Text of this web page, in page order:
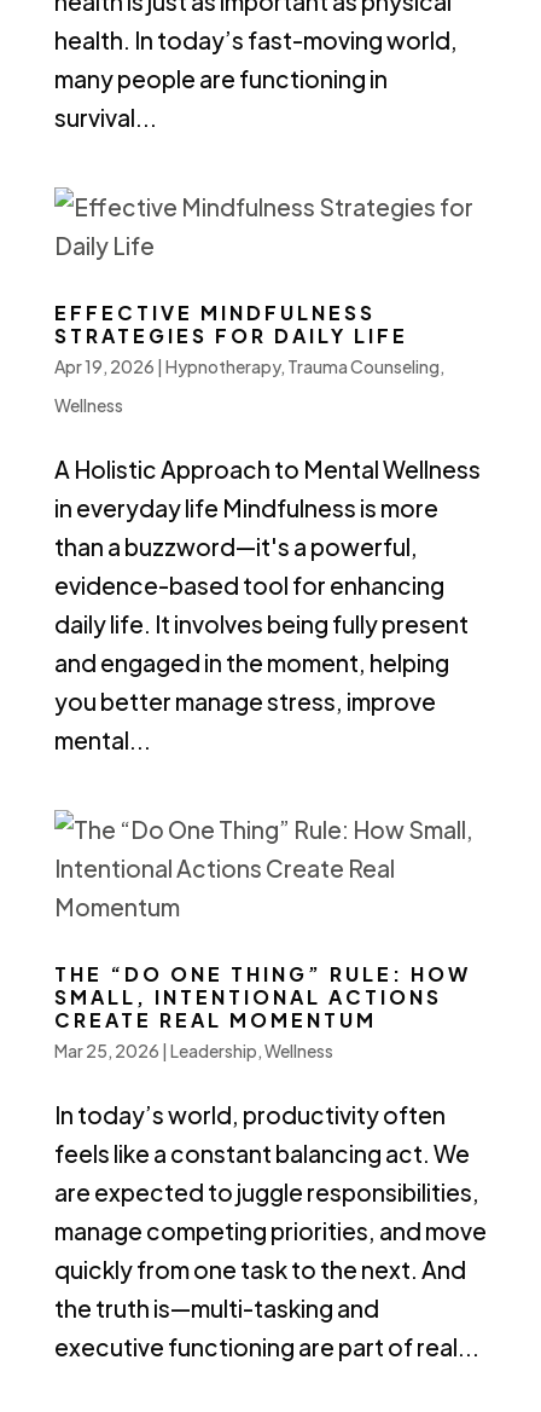
health. In today’s fast-moving world,
many people are functioning in
survival...
EFFECTIVE MINDFULNESS
STRATEGIES FOR DAILY LIFE
Apr 19, 2026 | Hypnotherapy, Trauma Counseling,
Wellness
A Holistic Approach to Mental Wellness
in everyday life Mindfulness is more
than a buzzword—it's a powerful,
evidence-based tool for enhancing
daily life. It involves being fully present
and engaged in the moment, helping
you better manage stress, improve
mental...
THE “DO ONE THING” RULE: HOW
SMALL, INTENTIONAL ACTIONS
CREATE REAL MOMENTUM
Mar 25, 2026 | Leadership,Wellness
In today’s world, productivity often
feels like a constant balancing act. We
are expected to juggle responsibilities,
manage competing priorities, and move
quickly from one task to the next. And
the truth is—multi-tasking and
executive functioning are part of real...